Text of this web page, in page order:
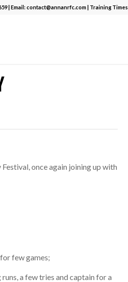
| Email:contact@annanrfc.com| Training Times
once again joining up with
few games;
a few tries and captain for a